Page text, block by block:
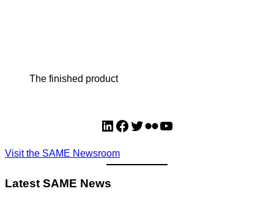
The finished product
LinkedIn
Facebook
Twitter
FlickrYouTube
Visit the SAME Newsroom
Latest SAME News